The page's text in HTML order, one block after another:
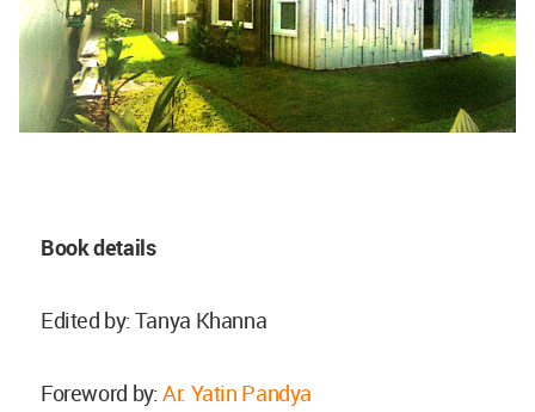
Book details
Edited by: Tanya Khanna
Foreword by:Ar. Yatin Pandya